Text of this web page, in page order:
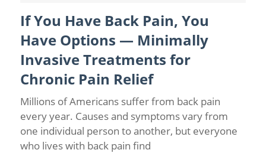
Back Pain/ Back Pain Treatments/Chronic Pain
Relief / Interventional Pain Management / Low Back Pain
If You Have Back Pain, You
Have Options — Minimally
Invasive Treatments for
Chronic Pain Relief
Millions of Americans suffer from back pain
every year. Causes and symptoms vary from
one individual person to another, but everyone
who lives with back pain find